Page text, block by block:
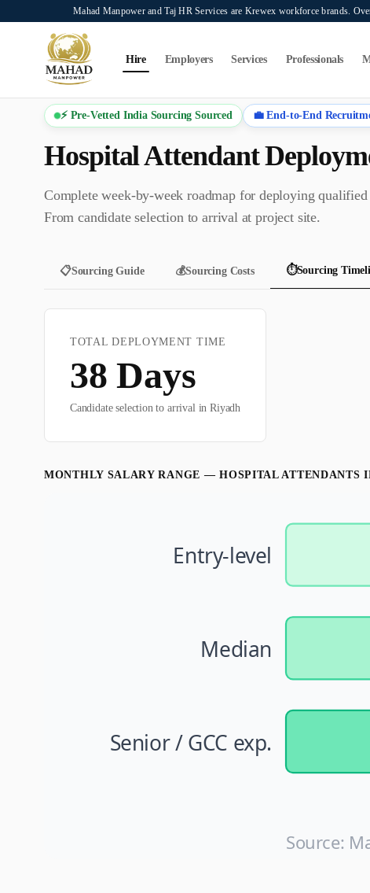
Skip to main content
⌘K
Mahad Manpower and Taj HR Services are Krewex workforce brands.
Hire Employers Services Professionals
⚡ Pre-Vetted India Sourcing Sourced 💼 End-to-End
Hospital Attendant
Complete week-by-week roadmap for deploying qualified
From candidate selection to arrival at project site.
📋Sourcing Guide 💰Sourcing Costs ⏱️Sourcing
TOTAL DEPLOYMENT TIME
38 Days
Candidate selection to arrival inRiyadh
MONTHLY SALARY RANGE —HOSPITAL ATTENDANTS
Entry-level
Median
Senior / GCC exp.
Source: